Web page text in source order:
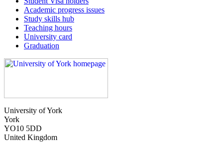
Academic progress issues
Study skills hub
Teaching hours
University card
Graduation
University of York
York
YO10 5DD
United Kingdom